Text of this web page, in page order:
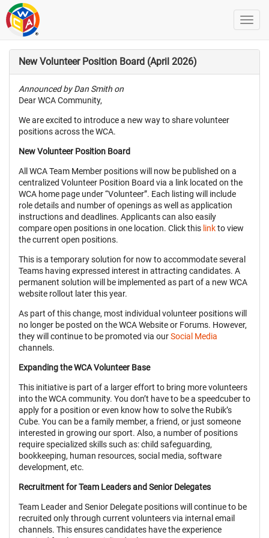
New Volunteer Position Board (April 2026)
Announced by Dan Smith on
Dear WCA Community,
We are excited to introduce a new way to share volunteer
positions across the WCA.
New Volunteer Position Board
All WCA Team Member positions will now be published on a
centralized Volunteer Position Board via a link located on the
WCA home page under “Volunteer”. Each listing will include
role details and number of openings as well as application
instructions and deadlines. Applicants can also easily
compare open positions in one location. Click this linkto view
the current open positions.
This is a temporary solution for now to accommodate several
Teams having expressed interest in attracting candidates. A
permanent solution will be implemented as part of a new WCA
website rollout later this year.
As part of this change, most individual volunteer positions will
no longer be posted on the WCA Website or Forums. However,
they will continue to be promoted via ourSocial Media
channels.
Expanding the WCA Volunteer Base
This initiative is part of a larger effort to bring more volunteers
into the WCA community. You don’t have to be a speedcuber to
apply for a position or even know how to solve the Rubik’s
Cube. You can be a family member, a friend, or just someone
interested in growing our sport. Also, a number of positions
require specialized skills such as: child safeguarding,
bookkeeping, human resources, social media, software
development, etc.
Recruitment for Team Leaders and Senior Delegates
Team Leader and Senior Delegate positions will continue to be
recruited only through current volunteers via internal email
channels. This ensures candidates have the experience